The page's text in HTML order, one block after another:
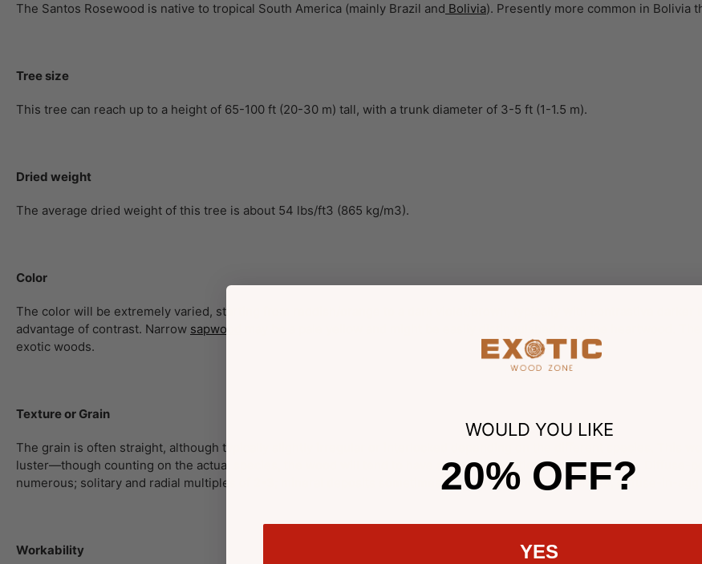
The Santos Rosewood is native to tropical South America (mainly Brazil and Bolivia). Presently more common in Bolivia
Tree size
This tree can reach up to a height of 65-100 ft (20-30 m) tall, with a trunk diameter of 3-5 ft (1-1.5 m).
Dried weight
The average dried weight of this tree is about 54 lbs/ft3 (865 kg/m3).
Color
The color will be extremely varied, starting from reddish/orange to a dark violet/brown, typically with contrastive darker
advantage of contrast. Narrow sapwood
may be a pale yellow and might be easily distinguished from the heartwood.
exotic woods.
Texture or Grain
The grain is often straight, although typically slightly irregular or interlocked depending on the different species. This
luster—though counting on the actual species, the wood will tend to have a coarser, additional fibrous texture. Diffuse-
numerous; solitary and radial multiples of 2-3; mineral deposits sometimes present; parenchyma banded, diffuse-in-
Workability
WOULD YOU LIKE
20% OFF?
YES